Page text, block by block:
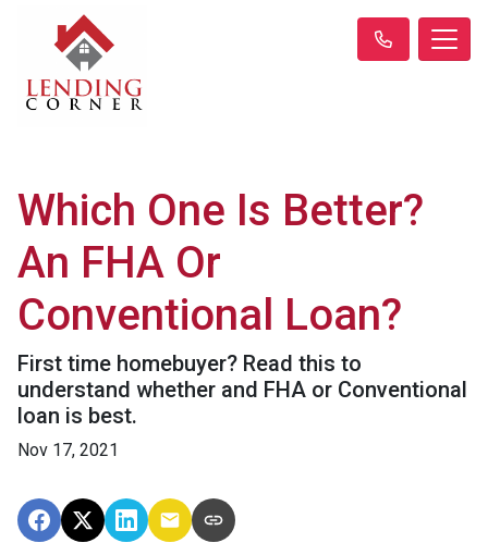
Which One Is Better?
An FHA Or
Conventional Loan?
First time homebuyer? Read this to
understand whether and FHA or Conventional
loan is best.
Nov 17, 2021